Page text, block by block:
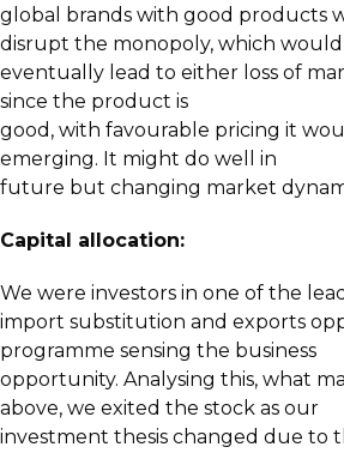
global brands with good products
disrupt the monopoly, which would
eventually lead to either loss of
since the product is
good, with favourable pricing it
emerging. It might do well in
future but changing market
Capital allocation:
We were investors in one of the
import substitution and exports
programme sensing the business
opportunity. Analysing this, what
above, we exited the stock as our
investment thesis changed due to